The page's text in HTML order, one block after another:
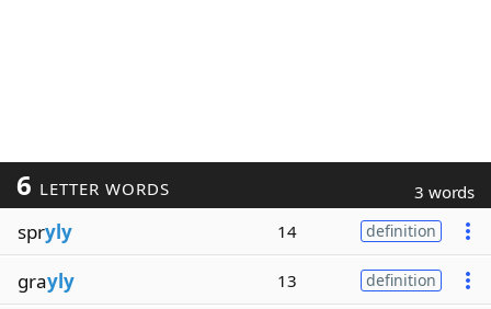
6 LETTER WORDS 3 words
spryly 14 definition
grayly 13 definition